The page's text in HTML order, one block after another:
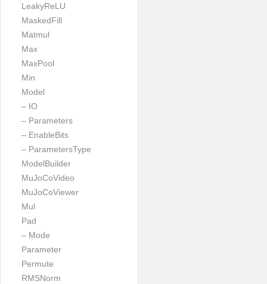
LeakyReLU
MaskedFill
Matmul
Max
MaxPool
Min
Model
– IO
– Parameters
– EnableBits
– ParametersType
ModelBuilder
MuJoCoVideo
MuJoCoViewer
Mul
Pad
– Mode
Parameter
Permute
RMSNorm